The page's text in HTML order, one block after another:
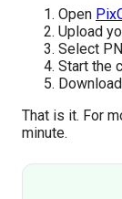
Open
Upload
Select
Start the
That is it. For
minute.